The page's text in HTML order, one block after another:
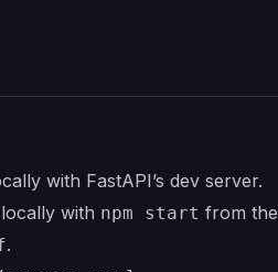
with FastAPI’s dev server.
with npm start from the
.